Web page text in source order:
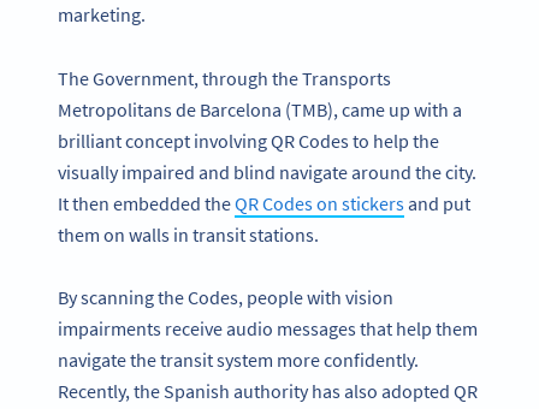
marketing.
The Government, through the Transports
Metropolitans de Barcelona (TMB), came up with a
brilliant concept involving QR Codes to help the
visually impaired and blind navigate around the city.
It then embedded theQR Codes on stickersand put
them on walls in transit stations.
By scanning the Codes, people with vision
impairments receive audio messages that help them
navigate the transit system more confidently.
Recently, the Spanish authority has also adopted QR